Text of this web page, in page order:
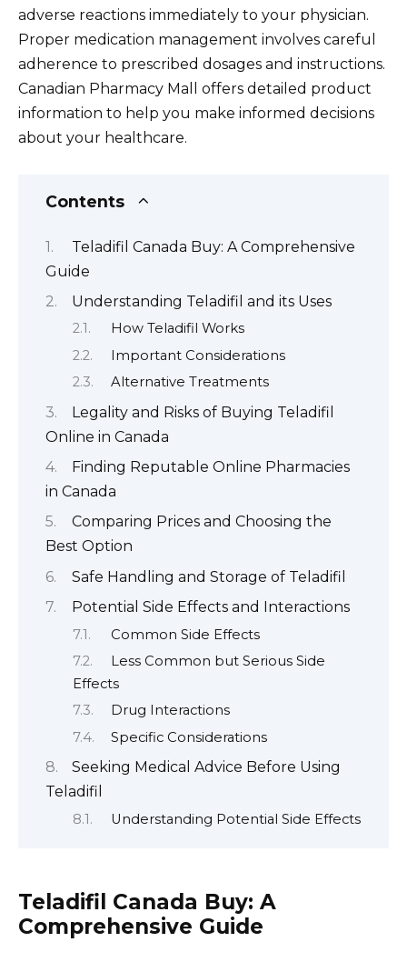
adverse reactions immediately to your physician.
Proper medication management involves careful
adherence to prescribed dosages and instructions.
Canadian Pharmacy Mall offers detailed product
information to help you make informed decisions
about your healthcare.
Contents
Teladifil Canada Buy: A Comprehensive
Guide
Understanding Teladifil and its Uses
How Teladifil Works
Important Considerations
Alternative Treatments
Legality and Risks of Buying Teladifil
Online in Canada
Finding Reputable Online Pharmacies
in Canada
Comparing Prices and Choosing the
Best Option
Safe Handling and Storage of Teladifil
Potential Side Effects and Interactions
Common Side Effects
Less Common but Serious Side
Effects
Drug Interactions
Specific Considerations
Seeking Medical Advice Before Using
Teladifil
Understanding Potential Side Effects
Teladifil Canada Buy: A
Comprehensive Guide